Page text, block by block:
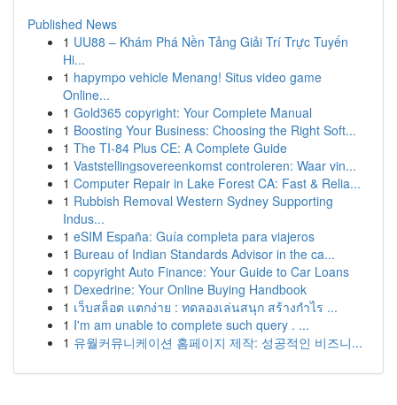
Published News
1 UU88 – Khám Phá Nền Tảng Giải Trí Trực Tuyến
Hi...
1 hapympo vehicle Menang! Situs video game
Online...
1 Gold365 copyright: Your Complete Manual
1 Boosting Your Business: Choosing the Right Soft...
1 The TI-84 Plus CE: A Complete Guide
1 Vaststellingsovereenkomst controleren: Waar vin...
1 Computer Repair in Lake Forest CA: Fast & Relia...
1 Rubbish Removal Western Sydney Supporting
Indus...
1 eSIM España: Guía completa para viajeros
1 Bureau of Indian Standards Advisor in the ca...
1 copyright Auto Finance: Your Guide to Car Loans
1 Dexedrine: Your Online Buying Handbook
1 เว็บสล็อต แตกง่าย : ทดลองเล่นสนุก สร้างกำไร ...
1 I'm am unable to complete such query . ...
1 유월커뮤니케이션 홈페이지 제작: 성공적인 비즈니...